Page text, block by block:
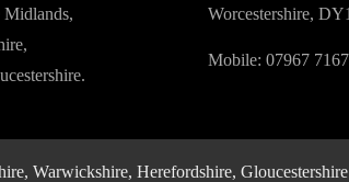
Worcestershire,
Mobile: 07967
Warwickshire, Herefordshire, Gloucestershire